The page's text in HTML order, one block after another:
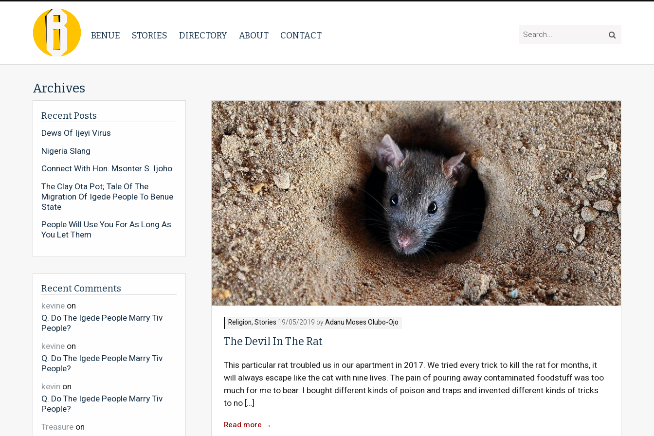
BENUE STORIES DIRECTORY ABOUT CONTACT
Archives
Religion,Stories 19/05/2019 byAdanu Moses Olubo-Ojo
The Devil In The Rat
This particular rat troubled us in our apartment in 2017. We tried every trick to kill the rat for months, it
will always escape like the cat with nine lives. The pain of pouring away contaminated foodstuff was too
much for me to bear. I bought different kinds of poison and traps and invented different kinds of tricks
to no […]
Read more →
Recent Posts
Dews Of Ijeyi Virus
Nigeria Slang
Connect With Hon. Msonter S. Ijoho
The Clay Ota Pot; Tale Of The
Migration Of Igede People To Benue
State
People Will Use You For As Long As
You Let Them
Recent Comments
kevine on
Q. Do The Igede People Marry Tiv
People?
kevine on
Q. Do The Igede People Marry Tiv
People?
kevin on
Q. Do The Igede People Marry Tiv
People?
Treasure on